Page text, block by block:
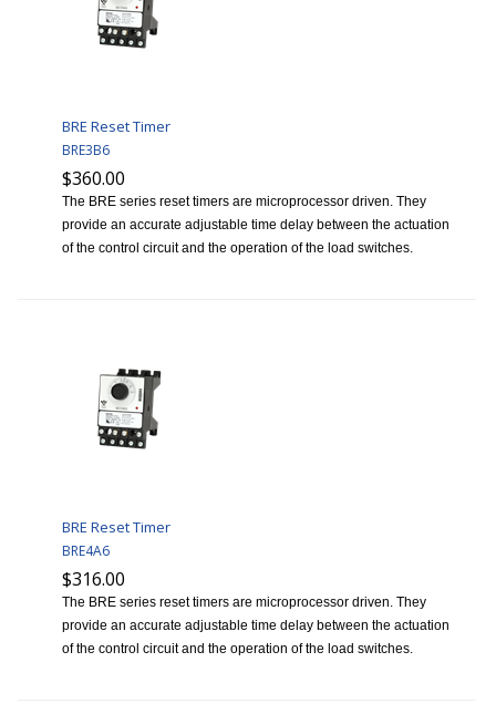
BRE Reset Timer
BRE3B6
$360.00
The BRE series reset timers are microprocessor driven. They
provide an accurate adjustable time delay between the actuation
of the control circuit and the operation of the load switches.
BRE Reset Timer
BRE4A6
$316.00
The BRE series reset timers are microprocessor driven. They
provide an accurate adjustable time delay between the actuation
of the control circuit and the operation of the load switches.